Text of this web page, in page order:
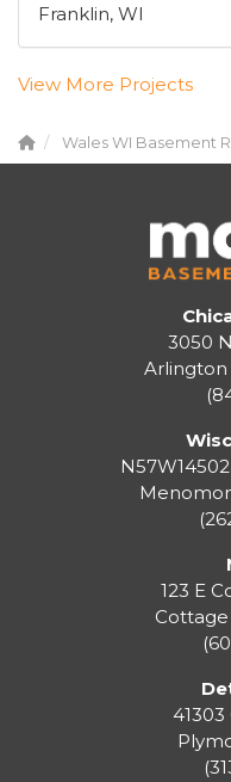
Franklin, WI
View More Projects
Wales WI Basement
3050
Arlington
123 E
Cottage